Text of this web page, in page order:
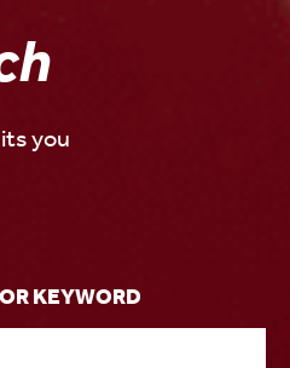
you
KEYWORD